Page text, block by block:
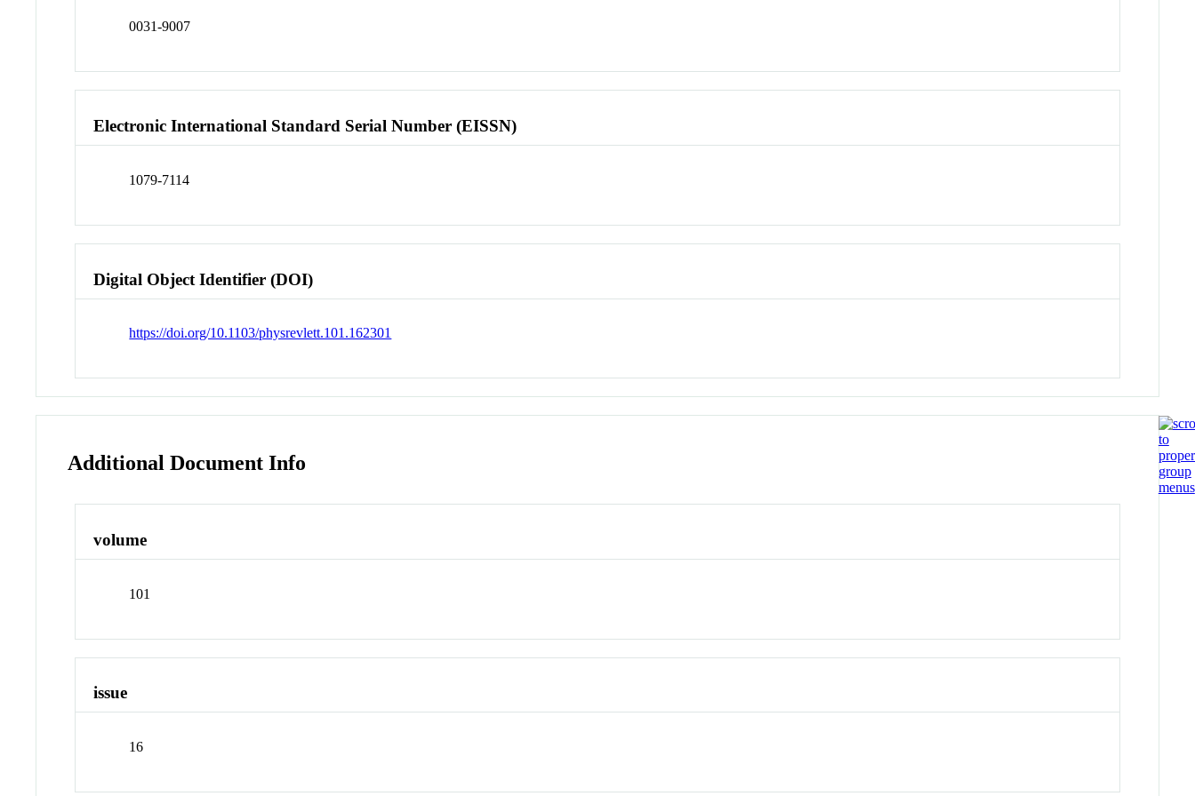
0031-9007
Electronic International Standard Serial Number (EISSN)
1079-7114
Digital Object Identifier (DOI)
https://doi.org/10.1103/physrevlett.101.162301
Additional Document Info
volume
101
issue
16